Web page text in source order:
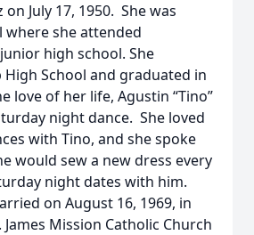
on July 17, 1950. She was
where she attended
high school. She
School and graduated in
love of her life, Agustin “Tino”
night dance. She loved
with Tino, and she spoke
would sew a new dress every
night dates with him.
on August 16, 1969, in
James Mission Catholic Church